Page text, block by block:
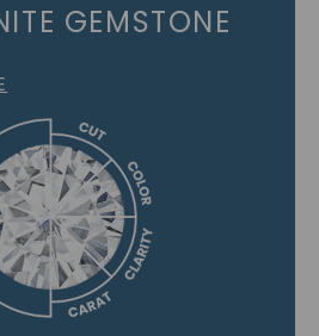
GEMSTONE